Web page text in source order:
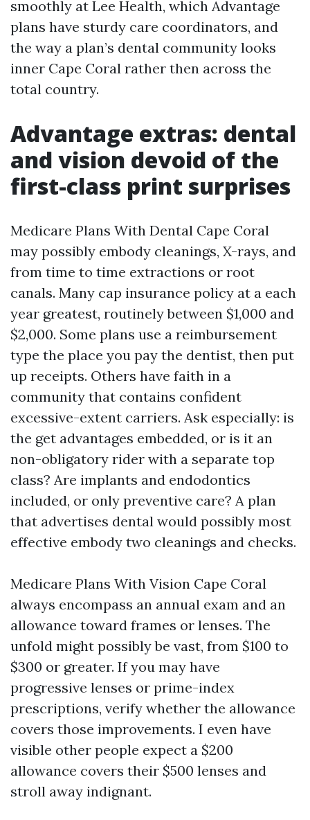
smoothly at Lee Health, which Advantage
plans have sturdy care coordinators, and
the way a plan’s dental community looks
inner Cape Coral rather then across the
total country.
Advantage extras: dental
and vision devoid of the
first-class print surprises
Medicare Plans With Dental Cape Coral
may possibly embody cleanings, X-rays, and
from time to time extractions or root
canals. Many cap insurance policy at a each
year greatest, routinely between $1,000 and
$2,000. Some plans use a reimbursement
type the place you pay the dentist, then put
up receipts. Others have faith in a
community that contains confident
excessive-extent carriers. Ask especially: is
the get advantages embedded, or is it an
non-obligatory rider with a separate top
class? Are implants and endodontics
included, or only preventive care? A plan
that advertises dental would possibly most
effective embody two cleanings and checks.
Medicare Plans With Vision Cape Coral
always encompass an annual exam and an
allowance toward frames or lenses. The
unfold might possibly be vast, from $100 to
$300 or greater. If you may have
progressive lenses or prime-index
prescriptions, verify whether the allowance
covers those improvements. I even have
visible other people expect a $200
allowance covers their $500 lenses and
stroll away indignant.